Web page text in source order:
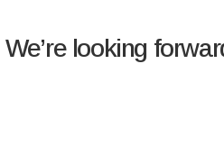
We’re looking